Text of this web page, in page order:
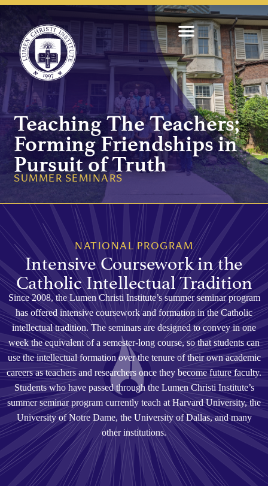
Teaching The Teachers;
Forming Friendships in
Pursuit of Truth
SUMMER SEMINARS
NATIONAL PROGRAM
Intensive Coursework in the
Catholic Intellectual Tradition
Since 2008, the Lumen Christi Institute’s summer seminar program
has offered intensive coursework and formation in the Catholic
intellectual tradition. The seminars are designed to convey in one
week the equivalent of a semester-long course, so that students can
use the intellectual formation over the tenure of their own academic
careers as teachers and researchers once they become future faculty.
Students who have passed through the Lumen Christi Institute’s
summer seminar program currently teach at Harvard University, the
University of Notre Dame, the University of Dallas, and many
other institutions.